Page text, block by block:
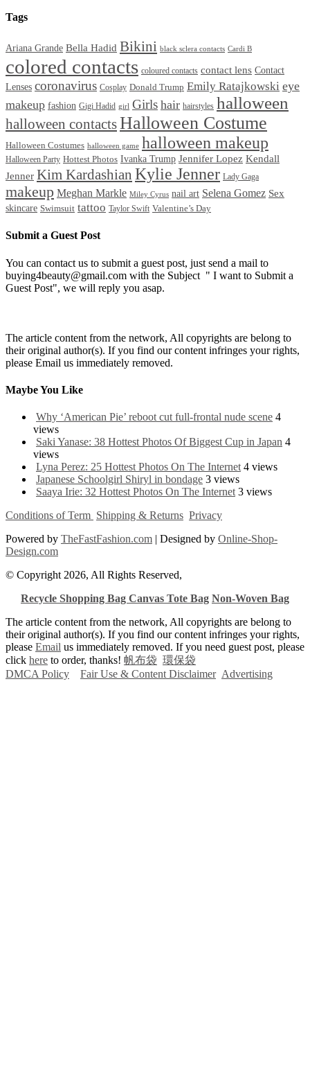
Tags
Ariana Grande Bella Hadid Bikini black sclera contacts Cardi B
colored contacts coloured contacts contact lens Contact
Lenses coronavirus Cosplay Donald Trump Emily Ratajkowski eye
makeup fashion Gigi Hadid girl Girls hair hairstyles halloween
halloween contactsHalloween Costume
Halloween Costumes halloween game halloween makeup
Halloween Party Hottest Photos Ivanka Trump Jennifer Lopez Kendall
Jenner Kim Kardashian Kylie Jenner Lady Gaga
makeup Meghan Markle Miley Cyrus nail art Selena Gomez Sex
skincare Swimsuit tattoo Taylor Swift Valentine’s Day
Submit a Guest Post
You can contact us to submit a guest post, just send a mail to
buying4beauty@gmail.com with the Subject " I want to Submit a
Guest Post", we will reply you asap.
The article content from the network, All copyrights are belong to
their original author(s). If you find our content infringes your rights,
please Email us immediately removed.
Maybe You Like
Why ‘American Pie’ reboot cut full-frontal nude scene 4
views
Saki Yanase: 38 Hottest Photos Of Biggest Cup in Japan 4
views
Lyna Perez: 25 Hottest Photos On The Internet 4 views
Japanese Schoolgirl Shiryl in bondage 3 views
Saaya Irie: 32 Hottest Photos On The Internet 3 views
Conditions of Term Shipping & Returns Privacy
Powered by TheFastFashion.com | Designed by Online-Shop-
Design.com
© Copyright 2026, All Rights Reserved,
Recycle Shopping Bag Canvas Tote Bag Non-Woven Bag
The article content from the network, All copyrights are belong to
their original author(s). If you find our content infringes your rights,
please Email us immediately removed. If you need guest post, please
click here to order, thanks! 帆布袋 環保袋
DMCA Policy
Fair Use & Content Disclaimer Advertising